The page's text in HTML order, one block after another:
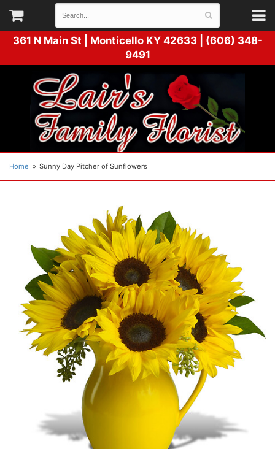
361 N Main St | Monticello KY 42633 | (606) 348-
9491
Home Sunny Day Pitcher of Sunflowers